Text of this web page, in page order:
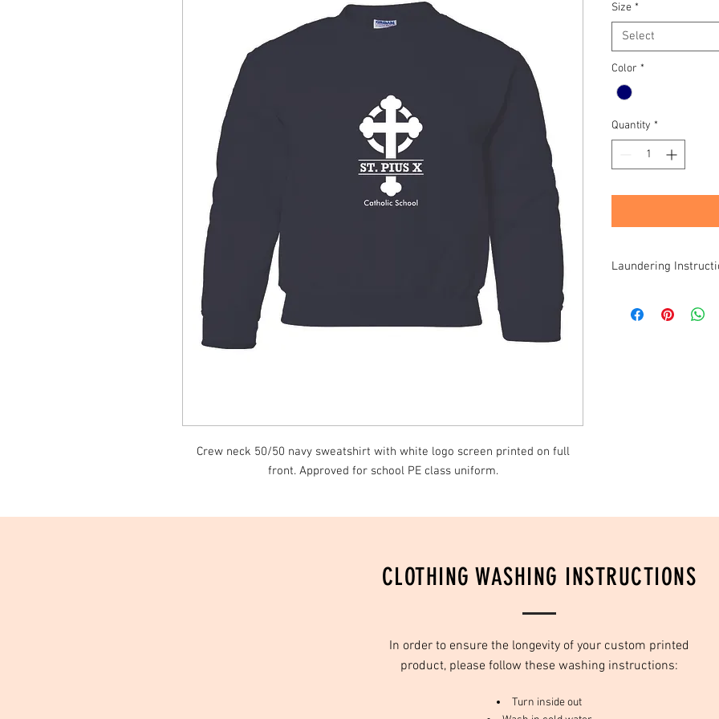
Crew neck 50/50 navy sweatshirt with white logo screen printed on full
front. Approved for school PE class uniform.
Size *
Select
Color *
Quantity *
Laundering
products. Due to
CLOTHING WASHING INSTRUCTIONS
In order to ensure the longevity of your custom printed
product, please follow these washing instructions:
Turn inside out